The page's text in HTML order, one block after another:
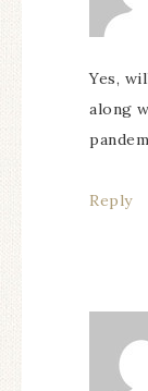
Yes,
along
Reply